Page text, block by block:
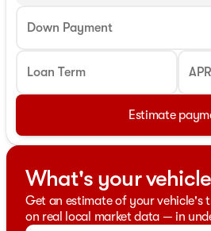
Down Payment
Loan Term APR
Estimate
What's your
Get an estimate of your vehicle's
on real local market data — in